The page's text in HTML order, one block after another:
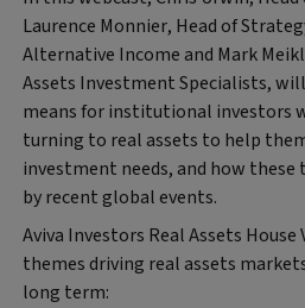
Laurence Monnier, Head of
Alternative Income and Mark
Assets Investment Specialists,
means for institutional investors
turning to real assets to help
investment needs, and how these
by recent global events.
Aviva Investors Real Assets
themes driving real assets
long term: